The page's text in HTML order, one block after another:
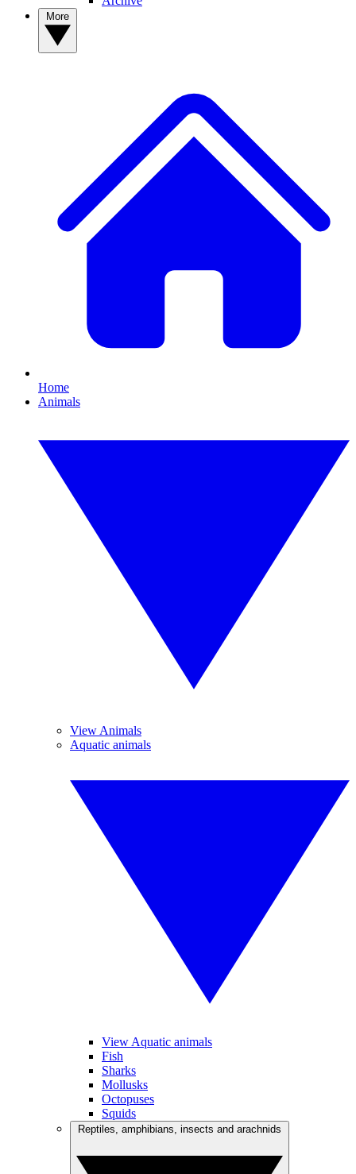
Home
Animals
View Animals
Aquatic animals
View Aquatic animals
Fish
Sharks
Mollusks
Octopuses
Squids